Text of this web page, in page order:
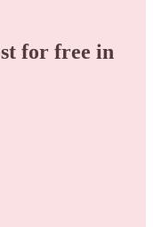
for free in